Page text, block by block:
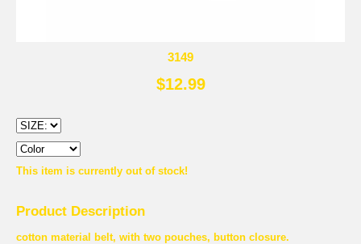
3149
$12.99
This item is currently out of stock!
Product Description
cotton material belt, with two pouches, button closure.